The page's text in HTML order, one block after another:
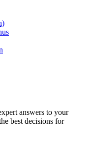
answers to your
best decisions for